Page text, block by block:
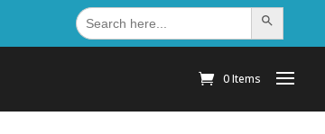
Search
for: Search Button
0 Items